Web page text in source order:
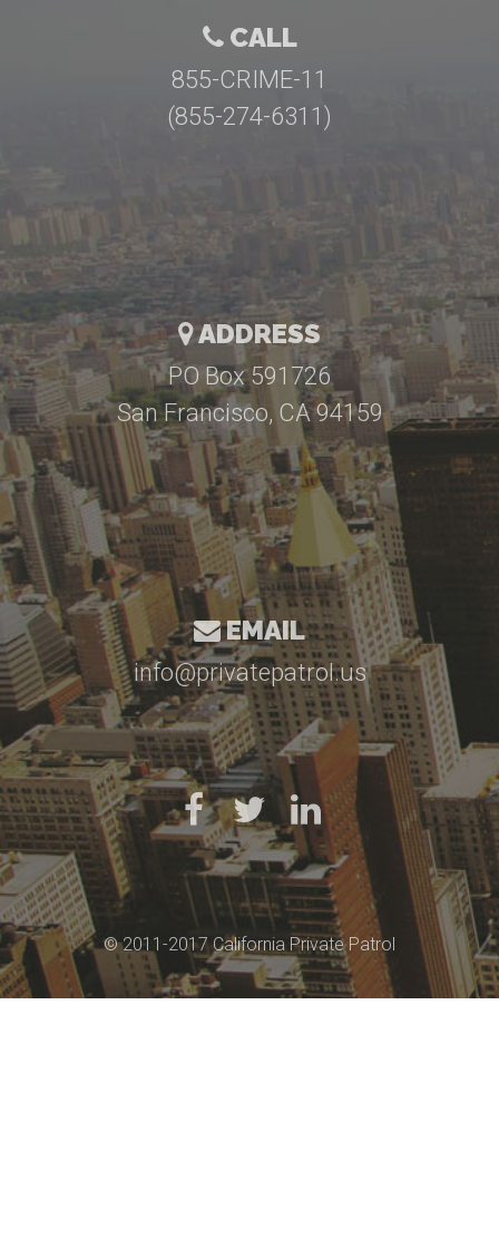
CALL
855-CRIME-11
(855-274-6311)
ADDRESS
PO Box 591726
San Francisco, CA 94159
EMAIL
info@privatepatrol.us
© 2011-2017 California Private Patrol